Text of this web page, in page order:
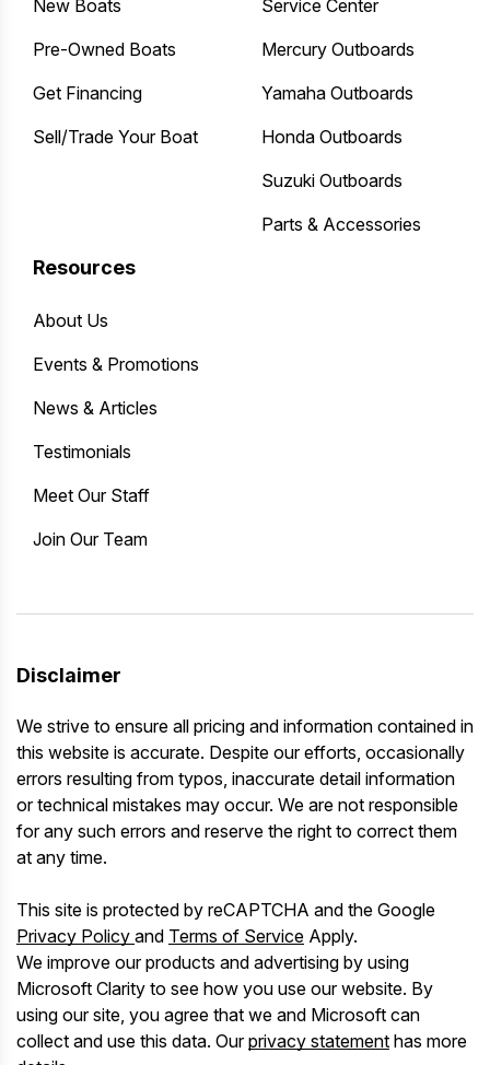
New Boats
Pre-Owned Boats
Get Financing
Sell/Trade Your Boat
Service Center
Mercury Outboards
Yamaha Outboards
Honda Outboards
Suzuki Outboards
Parts & Accessories
Resources
About Us
Events & Promotions
News & Articles
Testimonials
Meet Our Staff
Join Our Team
Disclaimer
We strive to ensure all pricing and information contained in
this website is accurate. Despite our efforts, occasionally
errors resulting from typos, inaccurate detail information
or technical mistakes may occur. We are not responsible
for any such errors and reserve the right to correct them
at any time.
This site is protected by reCAPTCHA and the Google
Privacy Policy and Terms of Service Apply.
We improve our products and advertising by using
Microsoft Clarity to see how you use our website. By
using our site, you agree that we and Microsoft can
collect and use this data. Ourprivacy statement has more